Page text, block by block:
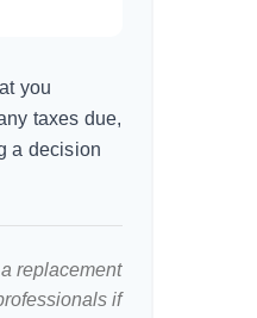
you
taxes due,
a decision
replacement
if